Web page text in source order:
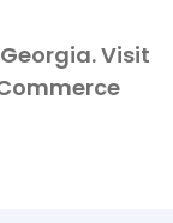
Visit